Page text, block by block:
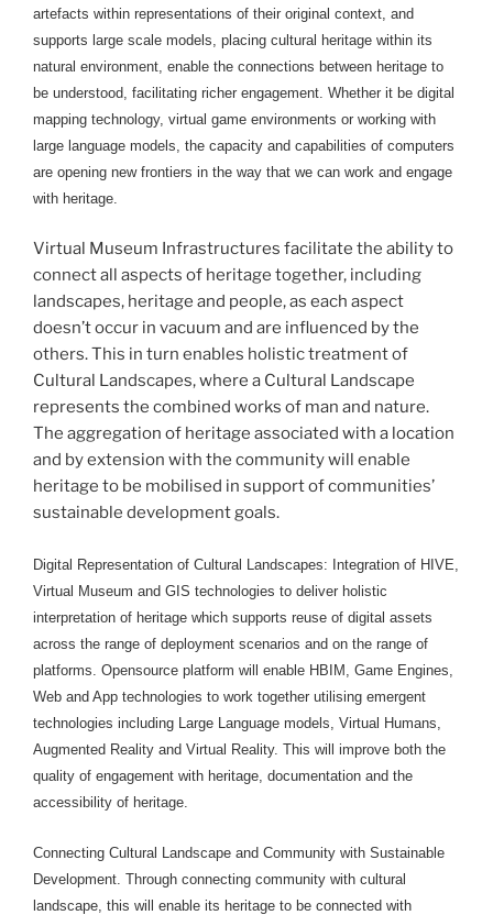
artefacts within representations of their original context, and
supports large scale models, placing cultural heritage within its
natural environment, enable the connections between heritage to
be understood, facilitating richer engagement. Whether it be digital
mapping technology, virtual game environments or working with
large language models, the capacity and capabilities of computers
are opening new frontiers in the way that we can work and engage
with heritage.
Virtual Museum Infrastructures facilitate the ability to
connect all aspects of heritage together, including
landscapes, heritage and people, as each aspect
doesn’t occur in vacuum and are influenced by the
others. This in turn enables holistic treatment of
Cultural Landscapes, where a Cultural Landscape
represents the combined works of man and nature.
The aggregation of heritage associated with a location
and by extension with the community will enable
heritage to be mobilised in support of communities’
sustainable development goals.
Digital Representation of Cultural Landscapes: Integration of HIVE,
Virtual Museum and GIS technologies to deliver holistic
interpretation of heritage which supports reuse of digital assets
across the range of deployment scenarios and on the range of
platforms. Opensource platform will enable HBIM, Game Engines,
Web and App technologies to work together utilising emergent
technologies including Large Language models, Virtual Humans,
Augmented Reality and Virtual Reality. This will improve both the
quality of engagement with heritage, documentation and the
accessibility of heritage.
Connecting Cultural Landscape and Community with Sustainable
Development. Through connecting community with cultural
landscape, this will enable its heritage to be connected with